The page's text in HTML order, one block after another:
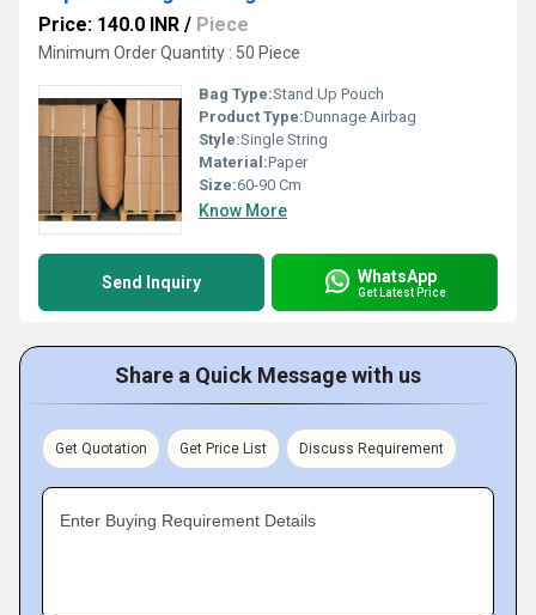
Price: 140.0 INR / Piece
Minimum Order Quantity : 50 Piece
Bag Type:Stand Up Pouch
Product Type:Dunnage Airbag
Style:Single String
Material:Paper
Size:60-90 Cm
Know More
Send Inquiry WhatsApp
Get Latest Price
Share a Quick Message with us
Get Quotation Get Price List Discuss Requirement
Enter Buying Requirement Details